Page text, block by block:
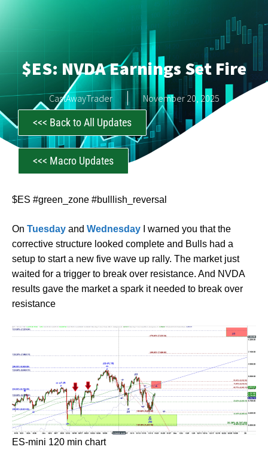
$ES: NVDA Earnings Set Fire
CastAwayTrader November 20, 2025
<<< Back to All Updates
<<< Macro Updates
$ES #green_zone #bulllish_reversal
On Tuesday and Wednesday
I warned you that the
corrective structure looked complete and Bulls had a
setup to start a new five wave up rally. The market just
waited for a trigger to break over resistance. And NVDA
results gave the market a spark it needed to break over
resistance
ES-mini 120 min chart